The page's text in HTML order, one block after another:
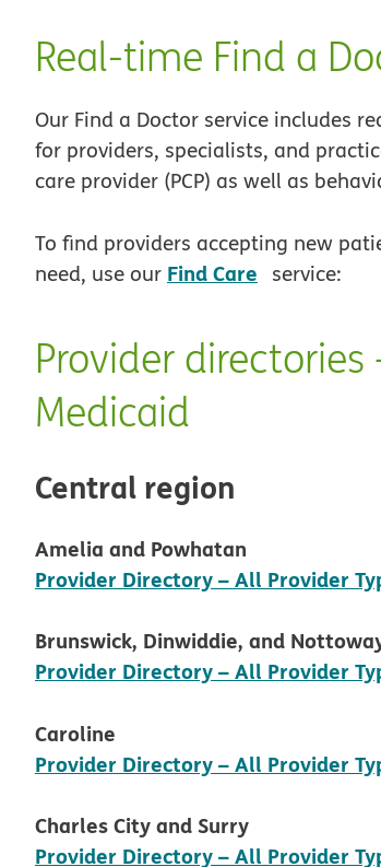
Real-time Find a
Our Find a Doctor service includes
for providers, specialists, and
care provider (PCP) as well as
To find providers accepting new
need, use our Find Care opens in
service:
Provider
Medicaid
Central region
Amelia and Powhatan
Provider Directory – All Provider
Brunswick, Dinwiddie, and
Provider Directory – All Provider
Caroline
Provider Directory – All Provider
Charles City and Surry
Provider Directory – All Provider